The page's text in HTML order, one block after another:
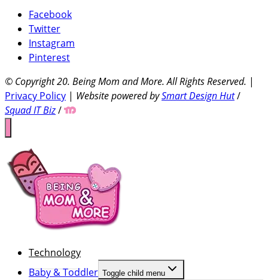
Facebook
Twitter
Instagram
Pinterest
© Copyright 20. Being Mom and More. All Rights Reserved. |
Privacy Policy | Website powered bySmart Design Hut/
Squad IT Biz/
Technology
Baby & Toddler Toggle child menu